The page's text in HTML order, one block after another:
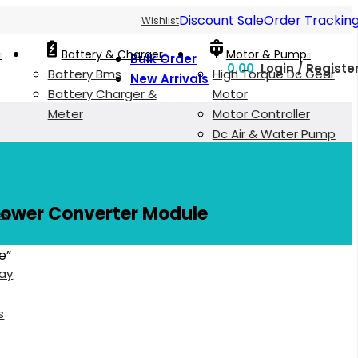
Battery & Charger
Battery Bms
Battery Charger &
Meter
Motor & Pump
High Torque Dc Gear
Motor
Motor Controller
Dc Air & Water Pump
WishlistDiscount SaleOrder
Bulk Order
New Arrivals
0.00 Login /
Converter Module